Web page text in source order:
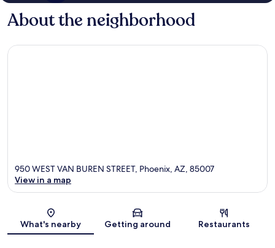
About the neighborhood
Map
950 WEST VAN BUREN STREET, Phoenix, AZ, 85007
View in a map
What's nearby Getting around Restaurants